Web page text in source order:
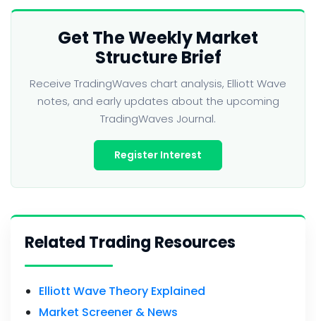
Get The Weekly Market
Structure Brief
Receive TradingWaves chart analysis, Elliott Wave
notes, and early updates about the upcoming
TradingWaves Journal.
Register Interest
Related Trading Resources
Elliott Wave Theory Explained
Market Screener & News